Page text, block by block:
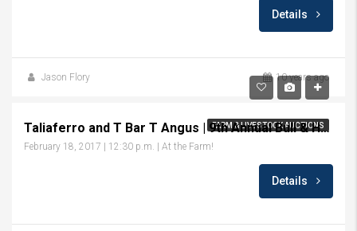
Details
Jason Flory 10 years ago
FARM & LIVESTOCK AUCTIONSTaliaferro and T Bar T Angus | 9th Annual Bull & Heifer Sale
February 18, 2017 | 12:30 p.m. | At the Farm!
Details